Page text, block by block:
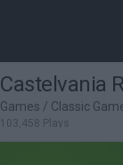
Castelvania
Games / Classic
103,458 Plays